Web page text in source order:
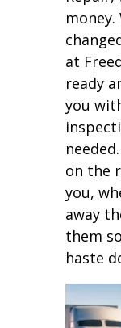
at
ready
you
on the
you,
away
them
haste